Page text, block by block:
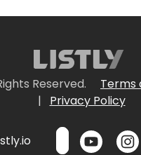
Reserved.
Terms
|
Privacy Policy